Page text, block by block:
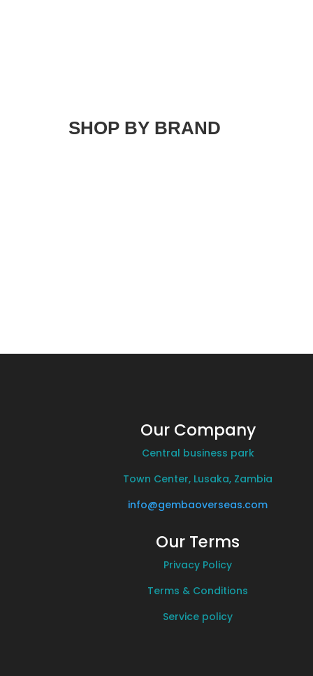
SHOP BY BRAND
Our Company
Central business park
Town Center, Lusaka, Zambia
info@gembaoverseas.com
Our Terms
Privacy Policy
Terms & Conditions
Service policy